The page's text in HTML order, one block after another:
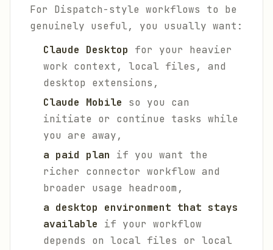
For Dispatch-style workflows to be
genuinely useful, you usually want:
Claude Desktop for your heavier
work context, local files, and
desktop extensions,
Claude Mobile so you can
initiate or continue tasks while
you are away,
a paid plan if you want the
richer connector workflow and
broader usage headroom,
a desktop environment that stays
available if your workflow
depends on local files or local